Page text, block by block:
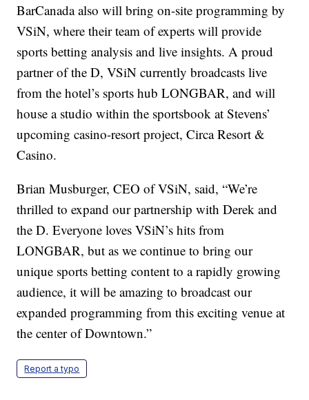
BarCanada also will bring on-site programming by
VSiN, where their team of experts will provide
sports betting analysis and live insights. A proud
partner of the D, VSiN currently broadcasts live
from the hotel’s sports hub LONGBAR, and will
house a studio within the sportsbook at Stevens’
upcoming casino-resort project, Circa Resort &
Casino.
Brian Musburger, CEO of VSiN, said, “We’re
thrilled to expand our partnership with Derek and
the D. Everyone loves VSiN’s hits from
LONGBAR, but as we continue to bring our
unique sports betting content to a rapidly growing
audience, it will be amazing to broadcast our
expanded programming from this exciting venue at
the center of Downtown.”
Report a typo